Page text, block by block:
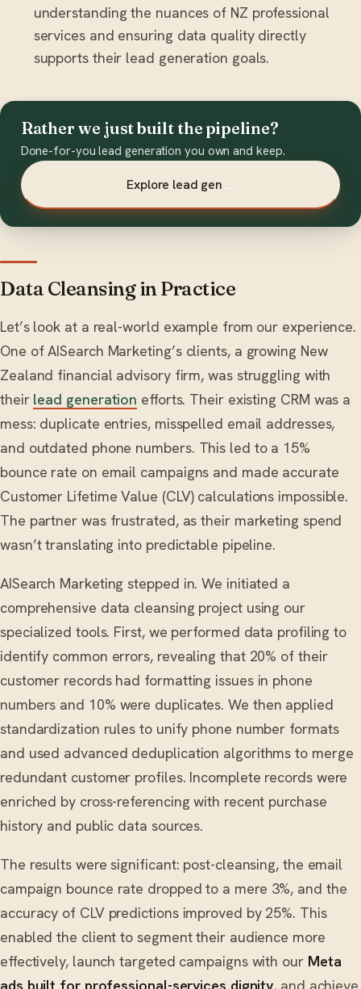
understanding the nuances of NZ professional
services and ensuring data quality directly
supports their lead generation goals.
Rather we just built the pipeline?
Done-for-you lead generation you own and keep.
Explore lead gen →
Data Cleansing in Practice
Let’s look at a real-world example from our experience.
One of AISearch Marketing’s clients, a growing New
Zealand financial advisory firm, was struggling with
their lead generation efforts. Their existing CRM was a
mess: duplicate entries, misspelled email addresses,
and outdated phone numbers. This led to a 15%
bounce rate on email campaigns and made accurate
Customer Lifetime Value (CLV) calculations impossible.
The partner was frustrated, as their marketing spend
wasn’t translating into predictable pipeline.
AISearch Marketing stepped in. We initiated a
comprehensive data cleansing project using our
specialized tools. First, we performed data profiling to
identify common errors, revealing that 20% of their
customer records had formatting issues in phone
numbers and 10% were duplicates. We then applied
standardization rules to unify phone number formats
and used advanced deduplication algorithms to merge
redundant customer profiles. Incomplete records were
enriched by cross-referencing with recent purchase
history and public data sources.
The results were significant: post-cleansing, the email
campaign bounce rate dropped to a mere 3%, and the
accuracy of CLV predictions improved by 25%. This
enabled the client to segment their audience more
effectively, launch targeted campaigns with our Meta